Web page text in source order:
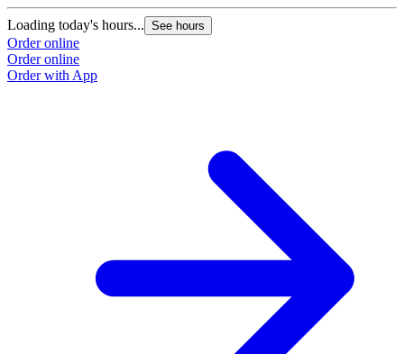
Loading today's hours... See hours
Order online
Order online
Order with App